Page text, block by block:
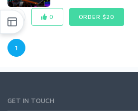
0 ORDER $20
1
GET IN TOUCH